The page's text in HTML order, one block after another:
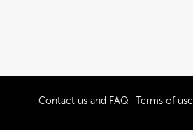
Contact us and FAQ Terms of use